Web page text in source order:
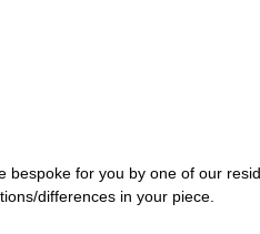
bespoke for you by one of our
differences in your piece.